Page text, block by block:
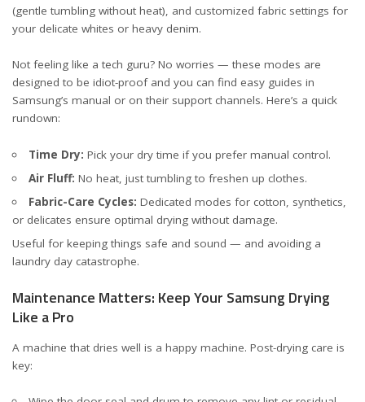
(gentle tumbling without heat), and customized fabric settings for
your delicate whites or heavy denim.
Not feeling like a tech guru? No worries — these modes are
designed to be idiot-proof and you can find easy guides in
Samsung’s manual or on their support channels. Here’s a quick
rundown:
Time Dry: Pick your dry time if you prefer manual control.
Air Fluff: No heat, just tumbling to freshen up clothes.
Fabric-Care Cycles: Dedicated modes for cotton, synthetics,
or delicates ensure optimal drying without damage.
Useful for keeping things safe and sound — and avoiding a
laundry day catastrophe.
Maintenance Matters: Keep Your Samsung Drying
Like a Pro
A machine that dries well is a happy machine. Post-drying care is
key: